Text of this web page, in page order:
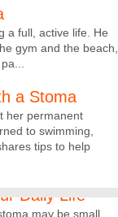
a full, active life. He
gym and the beach,
a Stoma
her permanent
to swimming,
tips to help
Daily Life
may be small,